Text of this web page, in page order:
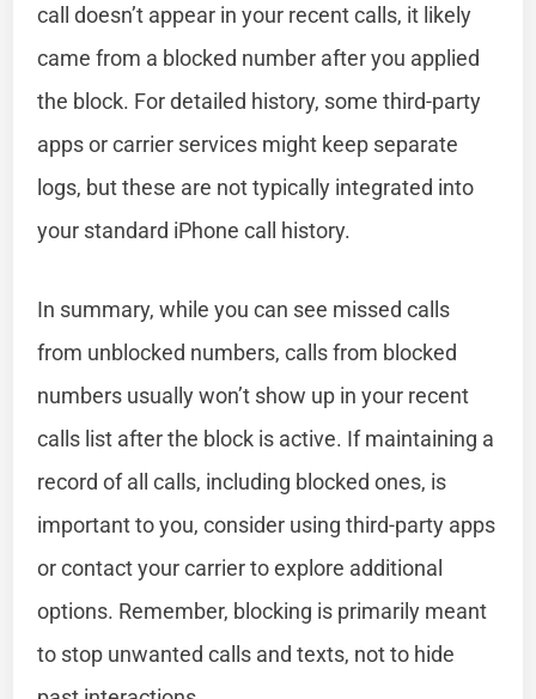
call doesn’t appear in your recent calls, it likely
came from a blocked number after you applied
the block. For detailed history, some third-party
apps or carrier services might keep separate
logs, but these are not typically integrated into
your standard iPhone call history.
In summary, while you can see missed calls
from unblocked numbers, calls from blocked
numbers usually won’t show up in your recent
calls list after the block is active. If maintaining a
record of all calls, including blocked ones, is
important to you, consider using third-party apps
or contact your carrier to explore additional
options. Remember, blocking is primarily meant
to stop unwanted calls and texts, not to hide